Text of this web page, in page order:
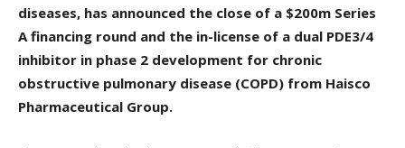
diseases, has announced the close of a $200m Series
A financing round and the in-license of a dual PDE3/4
inhibitor in phase 2 development for chronic
obstructive pulmonary disease (COPD) from Haisco
Pharmaceutical Group.